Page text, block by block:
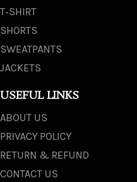
T‑SHIRT
SHORTS
SWEATPANTS
JACKETS
USEFUL LINKS
ABOUT US
PRIVACY POLICY
RETURN & REFUND
CONTACT US